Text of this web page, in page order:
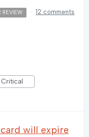
REVIEW · 12 comments
Critical
will expire